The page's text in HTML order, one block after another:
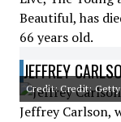
Beautiful, has
66 years old.
JEFFREY
Credit: Credit:
Jeffrey Carlson,